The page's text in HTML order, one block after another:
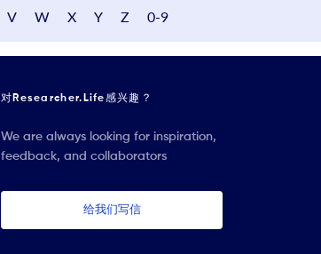
V W X Y Z 0-9
对Researcher.Life感兴趣？
We are always looking for inspiration,
feedback, and collaborators
给我们写信